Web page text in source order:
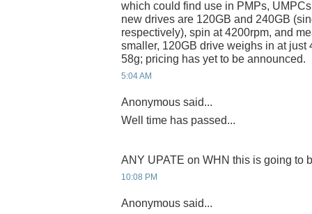
which could find use in PMPs,
new drives are 120GB and 240GB
respectively), spin at 4200rpm, and
smaller, 120GB drive weighs in at
58g; pricing has yet to be announced.
5:04 AM
Anonymous said...
Well time has passed...
ANY UPATE on WHN this is going to
10:08 PM
Anonymous said...